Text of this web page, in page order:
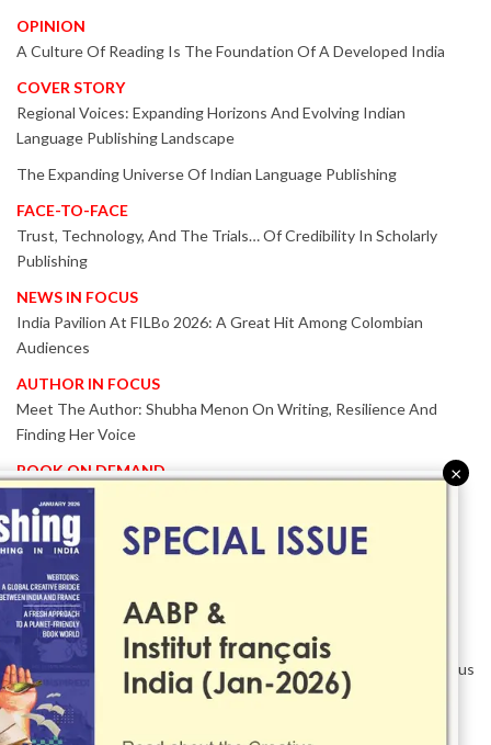
OPINION
A Culture Of Reading Is The Foundation Of A Developed India
COVER STORY
Regional Voices: Expanding Horizons And Evolving Indian
Language Publishing Landscape
The Expanding Universe Of Indian Language Publishing
FACE-TO-FACE
Trust, Technology, And The Trials… Of Credibility In Scholarly
Publishing
NEWS IN FOCUS
India Pavilion At FILBo 2026: A Great Hit Among Colombian
Audiences
AUTHOR IN FOCUS
Meet The Author: Shubha Menon On Writing, Resilience And
Finding Her Voice
BOOK ON DEMAND
Patented KnowzzleJet M880 Gains Global Acceptance With
Proven Performance
EVENT IN FOCUS
Together We Are Better!
-Bologna Children’s Book Fair 2026 Celebrates Global Publishing
Collaboration
Innovation, Design And AI Take Centre Stage At BolognaBookPlus
2026
TRIBUTE
×